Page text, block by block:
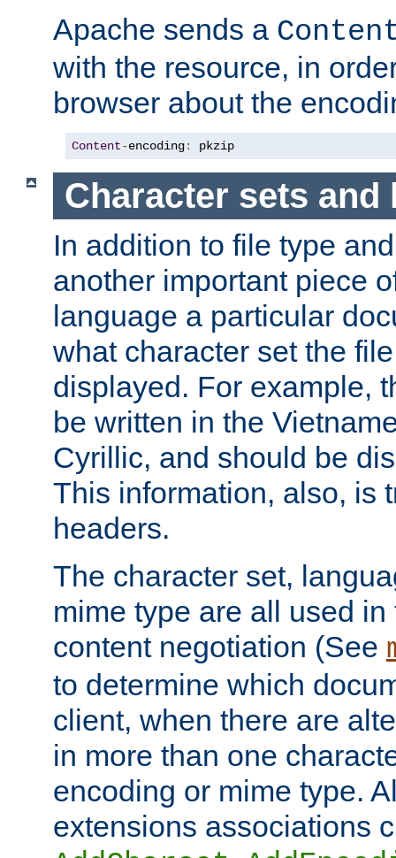
Apache sends a
with the resource, in
browser about the
Content-encoding: pkzip
Character sets and
In addition to file type
another important piece
language a particular
what character set the
displayed. For example,
be written in the
Cyrillic, and should be
This information, also, is
headers.
The character set,
mime type are all used
content negotiation (See
to determine which
client, when there are
in more than one
encoding or mime type.
extensions associations